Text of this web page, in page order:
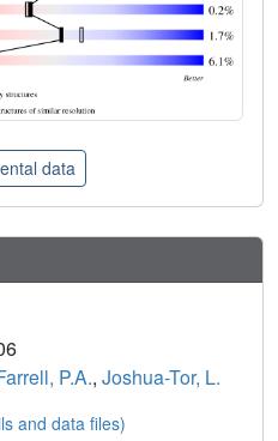
data
P.A., Joshua-Tor, L.
and data files)